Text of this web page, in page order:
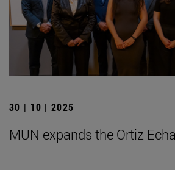
30 | 10 | 2025
MUN expands the Ortiz